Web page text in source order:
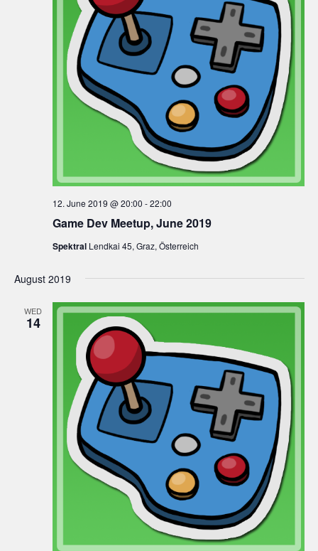
Game Dev Meetup, June 2019
12. June 2019 @ 20:00 -22:00
Spektral Lendkai 45, Graz, Österreich
August 2019
WED
14